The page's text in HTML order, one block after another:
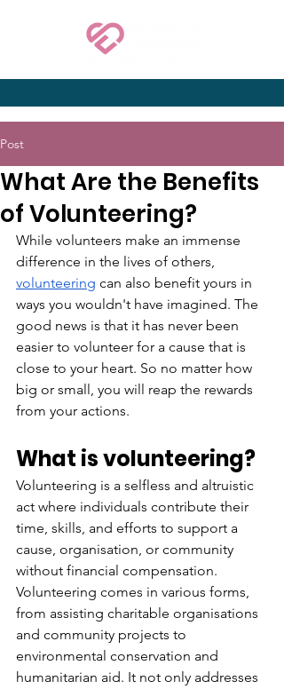
Post
What Are the Benefits
of Volunteering?
While volunteers make an immense
difference in the lives of others,
volunteering can also benefit yours in
ways you wouldn't have imagined. The
good news is that it has never been
easier to volunteer for a cause that is
close to your heart. So no matter how
big or small, you will reap the rewards
from your actions.
What is volunteering?
Volunteering is a selfless and altruistic
act where individuals contribute their
time, skills, and efforts to support a
cause, organisation, or community
without financial compensation.
Volunteering comes in various forms,
from assisting charitable organisations
and community projects to
environmental conservation and
humanitarian aid. It not only addresses